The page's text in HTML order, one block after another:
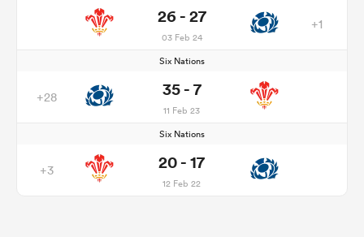
26 - 27
03 Feb 24
+1
Six Nations
+28 35 - 7
11 Feb 23
Six Nations
+3 20 - 17
12 Feb 22